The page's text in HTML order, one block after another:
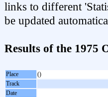
links to different
be updated
Results of the 1975
Place
()
Track
Date